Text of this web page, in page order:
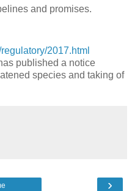
and promises.
2017.html
published a notice
species and taking of
›